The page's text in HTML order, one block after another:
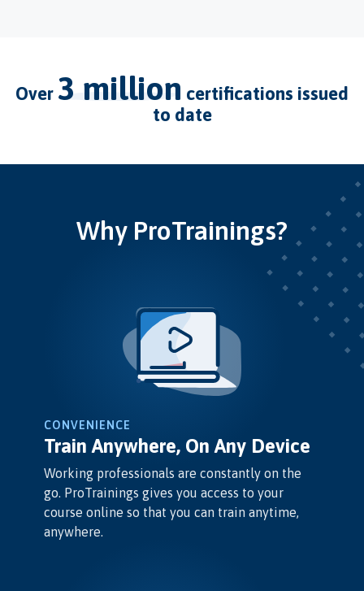
over 3 million certifications issued
to date
Why ProTrainings?
CONVENIENCE
Train Anywhere, On Any Device
Working professionals are constantly on the
go. ProTrainings gives you access to your
course online so that you can train anytime,
anywhere.